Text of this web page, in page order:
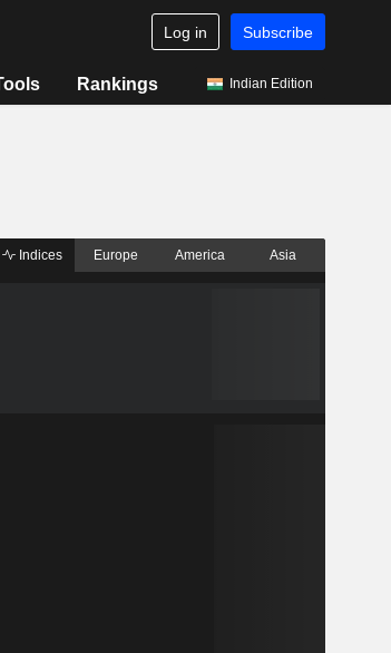
Log in Subscribe
Rankings Indian Edition
Indices Europe America Asia